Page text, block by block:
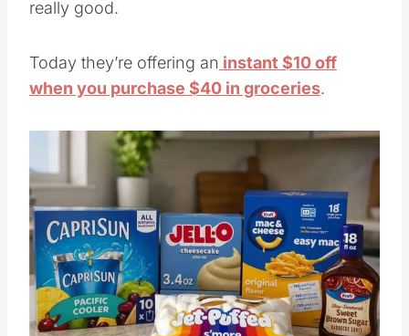
really good.
Today they’re offering an instant $10 off
when you purchase $40 in groceries.